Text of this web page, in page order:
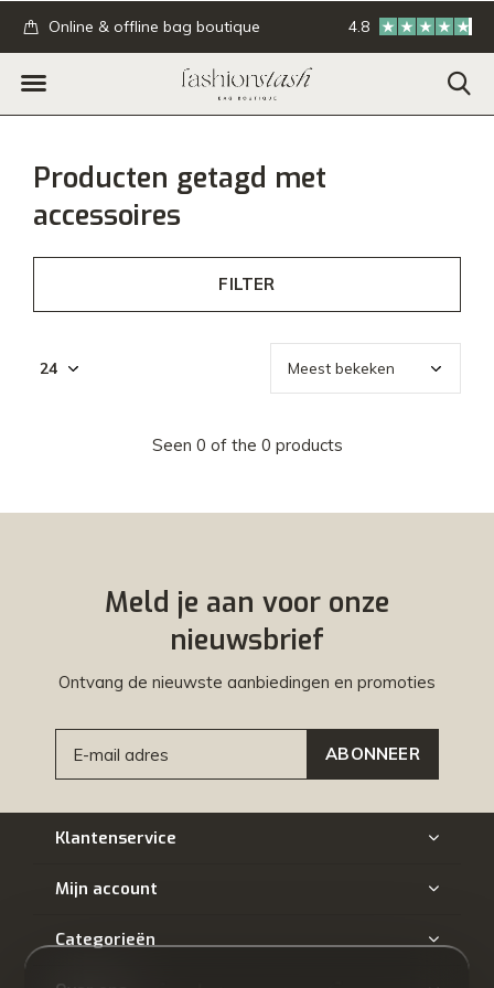
Online & offline bag boutique GRATIS
4.8
Producten getagd met
accessoires
FILTER
Seen 0 of the 0 products
Meld je aan voor onze
nieuwsbrief
Ontvang de nieuwste aanbiedingen en promoties
ABONNEER
Klantenservice
Mijn account
Categorieën